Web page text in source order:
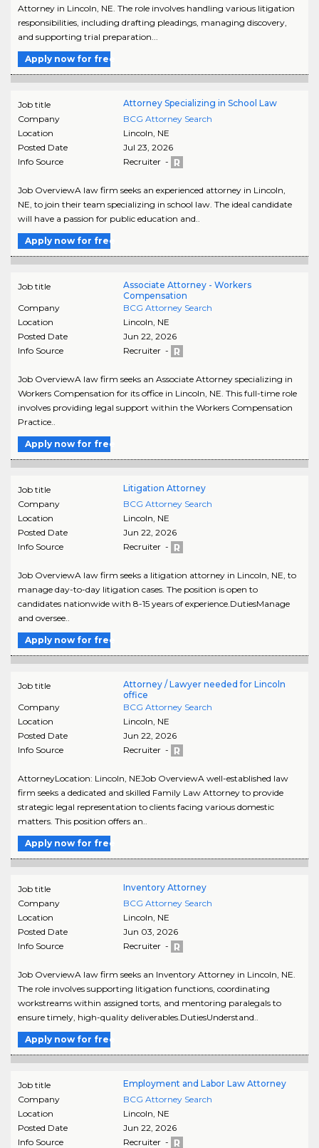
Attorney in Lincoln, NE. The role involves handling various litigation
responsibilities, including drafting pleadings, managing discovery,
and supporting trial preparation...
Apply now for free
Job title
Attorney Specializing in School Law
Company
BCG Attorney Search
Location
Lincoln, NE
Posted Date
Jul 23, 2026
Info Source
Recruiter -
Job OverviewA law firm seeks an experienced attorney in Lincoln,
NE, to join their team specializing in school law. The ideal candidate
will have a passion for public education and..
Apply now for free
Job title
Associate Attorney - Workers
Compensation
Company
BCG Attorney Search
Location
Lincoln, NE
Posted Date
Jun 22, 2026
Info Source
Recruiter -
Job OverviewA law firm seeks an Associate Attorney specializing in
Workers Compensation for its office in Lincoln, NE. This full-time role
involves providing legal support within the Workers Compensation
Practice..
Apply now for free
Job title
Litigation Attorney
Company
BCG Attorney Search
Location
Lincoln, NE
Posted Date
Jun 22, 2026
Info Source
Recruiter -
Job OverviewA law firm seeks a litigation attorney in Lincoln, NE, to
manage day-to-day litigation cases. The position is open to
candidates nationwide with 8-15 years of experience.DutiesManage
and oversee..
Apply now for free
Job title
Attorney / Lawyer needed for Lincoln
office
Company
BCG Attorney Search
Location
Lincoln, NE
Posted Date
Jun 22, 2026
Info Source
Recruiter -
AttorneyLocation: Lincoln, NEJob OverviewA well-established law
firm seeks a dedicated and skilled Family Law Attorney to provide
strategic legal representation to clients facing various domestic
matters. This position offers an..
Apply now for free
Job title
Inventory Attorney
Company
BCG Attorney Search
Location
Lincoln, NE
Posted Date
Jun 03, 2026
Info Source
Recruiter -
Job OverviewA law firm seeks an Inventory Attorney in Lincoln, NE.
The role involves supporting litigation functions, coordinating
workstreams within assigned torts, and mentoring paralegals to
ensure timely, high-quality deliverables.DutiesUnderstand..
Apply now for free
Job title
Employment and Labor Law Attorney
Company
BCG Attorney Search
Location
Lincoln, NE
Posted Date
Jun 22, 2026
Info Source
Recruiter -